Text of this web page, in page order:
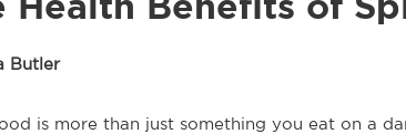
Butler
is more than just something you eat on a